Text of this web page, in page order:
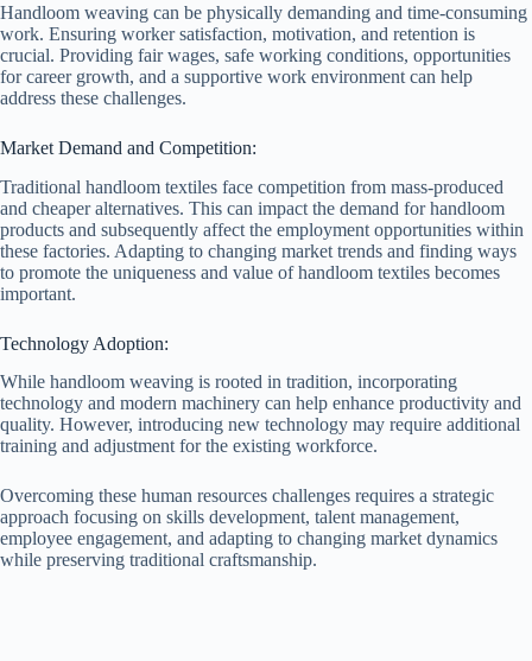
Handloom weaving can be physically demanding and time-consuming
work. Ensuring worker satisfaction, motivation, and retention is
crucial. Providing fair wages, safe working conditions, opportunities
for career growth, and a supportive work environment can help
address these challenges.
Market Demand and Competition:
Traditional handloom textiles face competition from mass-produced
and cheaper alternatives. This can impact the demand for handloom
products and subsequently affect the employment opportunities within
these factories. Adapting to changing market trends and finding ways
to promote the uniqueness and value of handloom textiles becomes
important.
Technology Adoption:
While handloom weaving is rooted in tradition, incorporating
technology and modern machinery can help enhance productivity and
quality. However, introducing new technology may require additional
training and adjustment for the existing workforce.
Overcoming these human resources challenges requires a strategic
approach focusing on skills development, talent management,
employee engagement, and adapting to changing market dynamics
while preserving traditional craftsmanship.